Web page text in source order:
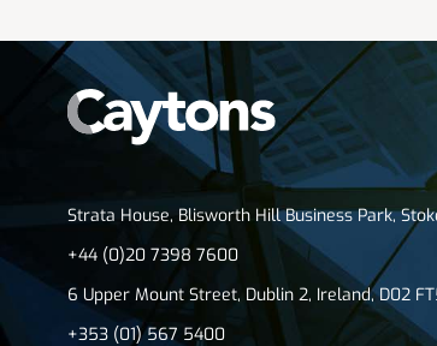
Strata House, Blisworth Hill Business Park,
+44 (0)20 7398 7600
6 Upper Mount Street, Dublin 2, Ireland, D02
+353 (01) 567 5400